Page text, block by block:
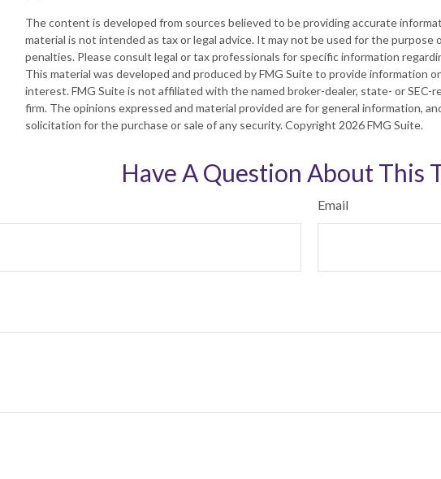
The content is developed from sources believed to be providing accurate
material is not intended as tax or legal advice. It may not be used for the purpose
penalties. Please consult legal or tax professionals for specific information
This material was developed and produced by FMG Suite to provide information
interest. FMG Suite is not affiliated with the named broker-dealer, state- or SEC-
firm. The opinions expressed and material provided are for general information,
solicitation for the purchase or sale of any security. Copyright 2026 FMG Suite.
Have A Question About This
Email